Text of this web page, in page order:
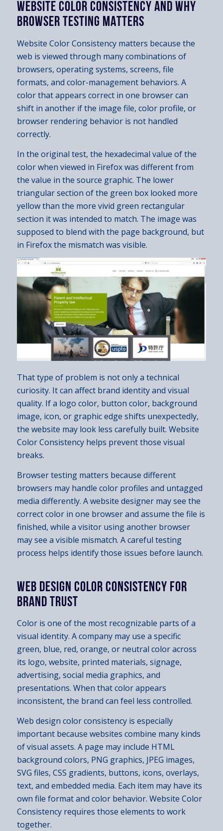
WEBSITE COLOR CONSISTENCY AND WHY
BROWSER TESTING MATTERS
Website Color Consistency matters because the
web is viewed through many combinations of
browsers, operating systems, screens, file
formats, and color-management behaviors. A
color that appears correct in one browser can
shift in another if the image file, color profile, or
browser rendering behavior is not handled
correctly.
In the original test, the hexadecimal value of the
color when viewed in Firefox was different from
the value in the source graphic. The lower
triangular section of the green box looked more
yellow than the more vivid green rectangular
section it was intended to match. The image was
supposed to blend with the page background, but
in Firefox the mismatch was visible.
That type of problem is not only a technical
curiosity. It can affect brand identity and visual
quality. If a logo color, button color, background
image, icon, or graphic edge shifts unexpectedly,
the website may look less carefully built. Website
Color Consistency helps prevent those visual
breaks.
Browser testing matters because different
browsers may handle color profiles and untagged
media differently. A website designer may see the
correct color in one browser and assume the file is
finished, while a visitor using another browser
may see a visible mismatch. A careful testing
process helps identify those issues before launch.
WEB DESIGN COLOR CONSISTENCY FOR
BRAND TRUST
Color is one of the most recognizable parts of a
visual identity. A company may use a specific
green, blue, red, orange, or neutral color across
its logo, website, printed materials, signage,
advertising, social media graphics, and
presentations. When that color appears
inconsistent, the brand can feel less controlled.
Web design color consistency is especially
important because websites combine many kinds
of visual assets. A page may include HTML
background colors, PNG graphics, JPEG images,
SVG files, CSS gradients, buttons, icons, overlays,
text, and embedded media. Each item may have its
own file format and color behavior. Website Color
Consistency requires those elements to work
together.